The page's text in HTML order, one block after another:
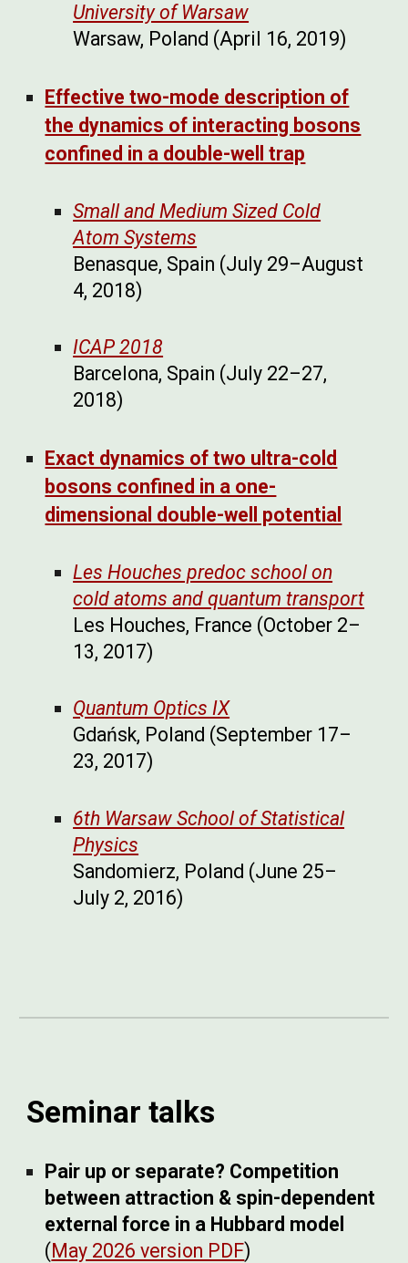
University of Warsaw
Warsaw, Poland (April 16, 2019)
Effective two-mode description of
the dynamics of interacting bosons
confined in a double-well trap
Small and Medium Sized Cold
Atom Systems
Benasque, Spain (July 29–August
4, 2018)
ICAP 2018
Barcelona, Spain (July 22–27,
2018)
Exact dynamics of two ultra-cold
bosons confined in a one-
dimensional double-well potential
Les Houches predoc school on
cold atoms and quantum transport
Les Houches, France (October 2–
13, 2017)
Quantum Optics IX
Gdańsk, Poland (September 17–
23, 2017)
6th Warsaw School of Statistical
Physics
Sandomierz, Poland (June 25–
July 2, 2016)
Seminar talks
Pair up or separate? Competition
between attraction & spin-dependent
external force in a Hubbard model
(May 2026 version PDF)